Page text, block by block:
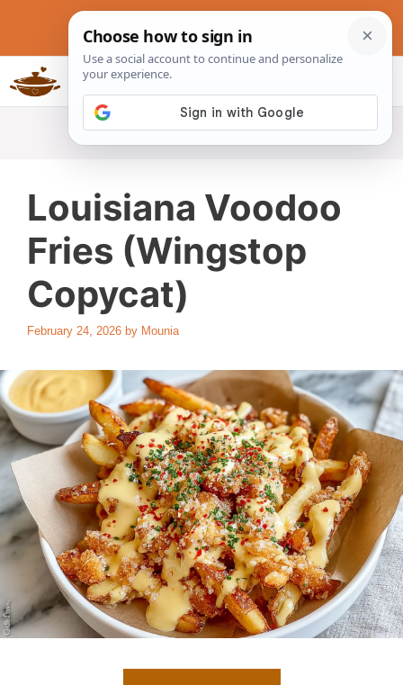
content
Slow Cookers Recipes
Louisiana Voodoo
Fries (Wingstop
Copycat)
February 24, 2026 by Mounia